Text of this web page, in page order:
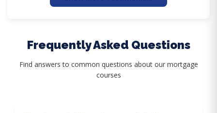
Frequently Asked Questions
Find answers to common questions about our mortgage
courses